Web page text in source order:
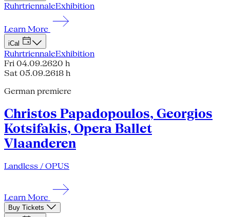
RuhrtriennaleExhibition
Learn More
iCal
RuhrtriennaleExhibition
Fri 04.09.2620 h
Sat 05.09.2618 h
German premiere
Christos Papadopoulos, Georgios
Kotsifakis, Opera Ballet
Vlaanderen
Landless / OPUS
Learn More
Buy Tickets